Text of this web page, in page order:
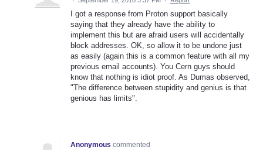
I got a response from Proton support basically
saying that they already have the ability to
implement this but are afraid users will accidentally
block addresses. OK, so allow it to be undone just
as easily (again this is a common feature with all my
previous email accounts). You Cern guys should
know that nothing is idiot proof. As Dumas observed,
"The difference between stupidity and genius is that
genious has limits".
Anonymous commented